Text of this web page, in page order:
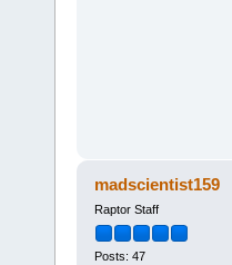
madscientist159
Raptor Staff
Posts: 47